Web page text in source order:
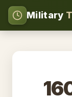
Military